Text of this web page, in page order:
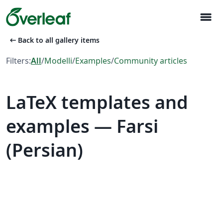
menu
arrow_left_alt Back to all gallery items
Filters:All/Modelli/Examples/Community articles
LaTeX templates and
examples — Farsi
(Persian)